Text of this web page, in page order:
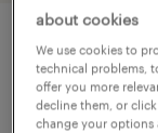
warehouse
dallas,
about cookies
We use cookies to
technical problems,
offer you more
decline them, or
change your options